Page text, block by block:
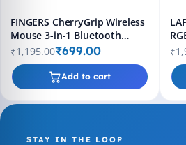
Add to cart
FINGERS CherryGrip Wireless
Mouse 3-in-1 Bluetooth
Rechargeable
₹1,195.00₹699.00
STAY IN THE LOOP